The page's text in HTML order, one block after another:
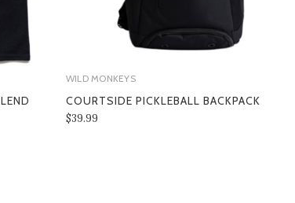
SECTION 1 - ONLINE STORE TERMS
WILD MONKEYS
COURTSIDE PICKLEBALL BACKPACK
$39.99